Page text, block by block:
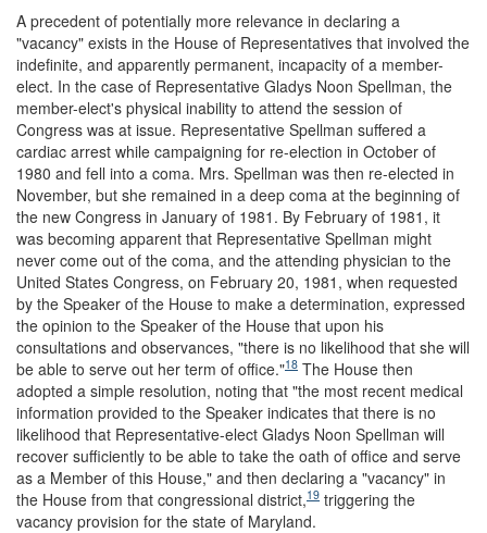
A precedent of potentially more relevance in declaring a
"vacancy" exists in the House of Representatives that involved the
indefinite, and apparently permanent, incapacity of a member-
elect. In the case of Representative Gladys Noon Spellman, the
member-elect's physical inability to attend the session of
Congress was at issue. Representative Spellman suffered a
cardiac arrest while campaigning for re-election in October of
1980 and fell into a coma. Mrs. Spellman was then re-elected in
November, but she remained in a deep coma at the beginning of
the new Congress in January of 1981. By February of 1981, it
was becoming apparent that Representative Spellman might
never come out of the coma, and the attending physician to the
United States Congress, on February 20, 1981, when requested
by the Speaker of the House to make a determination, expressed
the opinion to the Speaker of the House that upon his
consultations and observances, "there is no likelihood that she will
be able to serve out her term of office."18 The House then
adopted a simple resolution, noting that "the most recent medical
information provided to the Speaker indicates that there is no
likelihood that Representative-elect Gladys Noon Spellman will
recover sufficiently to be able to take the oath of office and serve
as a Member of this House," and then declaring a "vacancy" in
the House from that congressional district,19 triggering the
vacancy provision for the state of Maryland.